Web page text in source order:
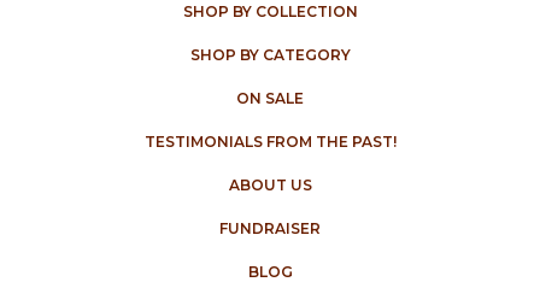
SHOP BY COLLECTION
SHOP BY CATEGORY
ON SALE
TESTIMONIALS FROM THE PAST!
ABOUT US
FUNDRAISER
BLOG